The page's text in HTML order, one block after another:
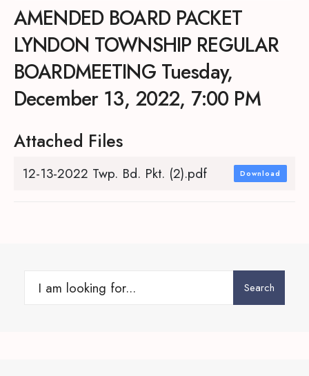
AMENDED BOARD PACKET
LYNDON TOWNSHIP REGULAR
BOARDMEETING Tuesday,
December 13, 2022, 7:00 PM
Attached Files
12-13-2022 Twp. Bd. Pkt. (2).pdf Download
Search
Search